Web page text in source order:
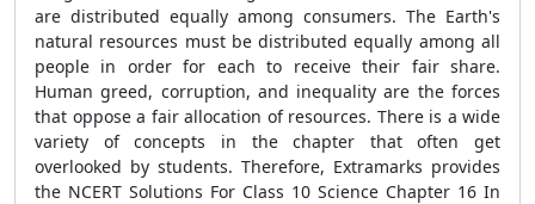
are distributed equally among consumers. The Earth's
natural resources must be distributed equally among all
people in order for each to receive their fair share.
Human greed, corruption, and inequality are the forces
that oppose a fair allocation of resources. There is a wide
variety of concepts in the chapter that often get
overlooked by students. Therefore, Extramarks provides
the NCERT Solutions For Class 10 Science Chapter 16 In